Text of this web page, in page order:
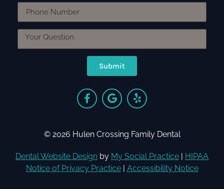
Submit
© 2026 Hulen Crossing Family Dental
Dental Website Design by My Social Practice | HIPAA
Notice of Privacy Practice| Accessibility Notice